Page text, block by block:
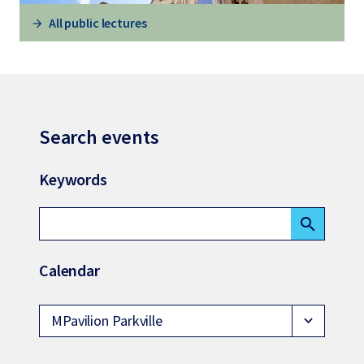
All public lectures
Search events
Keywords
search
Calendar
MPavilion Parkville expand_more